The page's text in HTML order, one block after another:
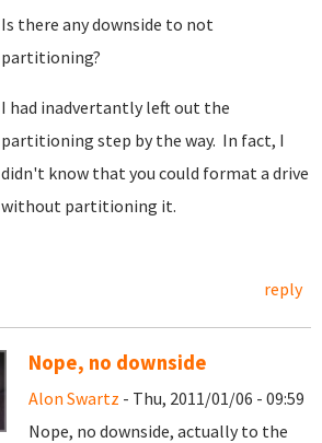
Is there any downside to not
partitioning?
I had inadvertantly left out the
partitioning step by the way. In fact, I
didn't know that you could format a drive
without partitioning it.
reply
Nope, no downside
Alon Swartz - Thu, 2011/01/06 - 09:59
Nope, no downside, actually to the